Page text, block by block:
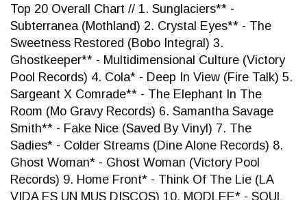
Top 20 Overall Chart // 1. Sunglaciers** -
Subterranea (Mothland) 2. Crystal Eyes** - The
Sweetness Restored (Bobo Integral) 3.
Ghostkeeper** - Multidimensional Culture (Victory
Pool Records) 4. Cola* - Deep In View (Fire Talk) 5.
Sargeant X Comrade** - The Elephant In The
Room (Mo Gravy Records) 6. Samantha Savage
Smith** - Fake Nice (Saved By Vinyl) 7. The
Sadies* - Colder Streams (Dine Alone Records) 8.
Ghost Woman* - Ghost Woman (Victory Pool
Records) 9. Home Front* - Think Of The Lie (LA
VIDA ES UN MUS DISCOS) 10. MODLEE* - SOUL